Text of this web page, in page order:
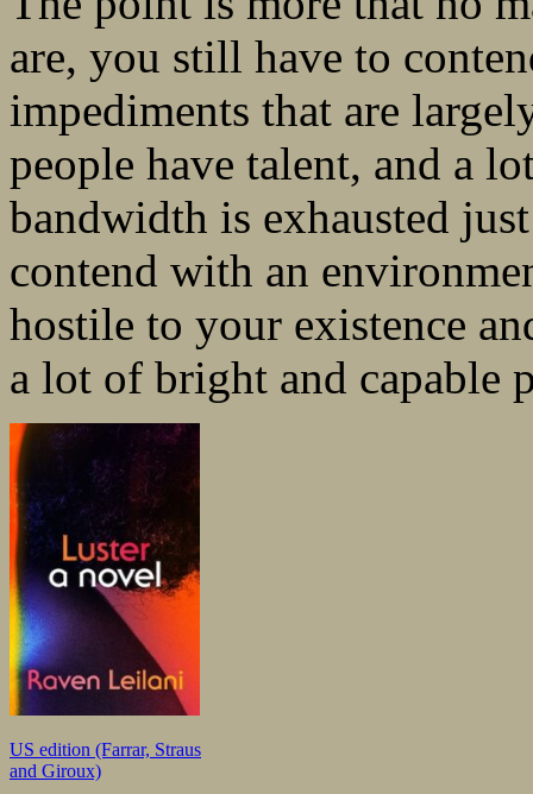
are, you still have to
impediments that are
people have talent, and a
bandwidth is exhausted
contend with an
hostile to your existence
a lot of bright and capable
US edition (Farrar, Straus
and Giroux)